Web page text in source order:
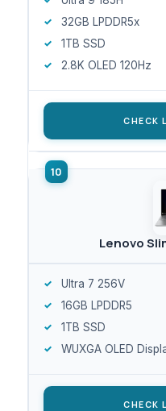
32GB LPDDR5x
1TB SSD
2.8K OLED 120Hz
CHECK
Lenovo
Ultra 7 256V
16GB LPDDR5
1TB SSD
WUXGA OLED
CHECK